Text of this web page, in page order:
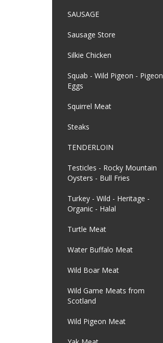
SAUSAGE
Sausage Store
Silkie Chicken
Squab - Wild Pigeon - Pigeon
Eggs
Squirrel Meat
Steaks
TENDERLOIN
Testicles - Rocky Mountain
Oysters - Bull Fries
Turkey - Wild - Heritage -
Organic - Halal
Turtle Meat
Water Buffalo Meat
Wild Boar Meat
Wild Game Meats from
Scotland
Wild Pigeon Meat